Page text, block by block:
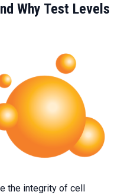
Why Test Levels
the integrity of cell